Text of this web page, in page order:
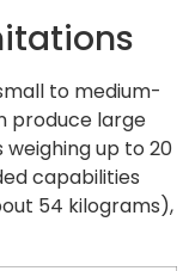
to medium-
produce large
up to 20
capabilities
54 kilograms),